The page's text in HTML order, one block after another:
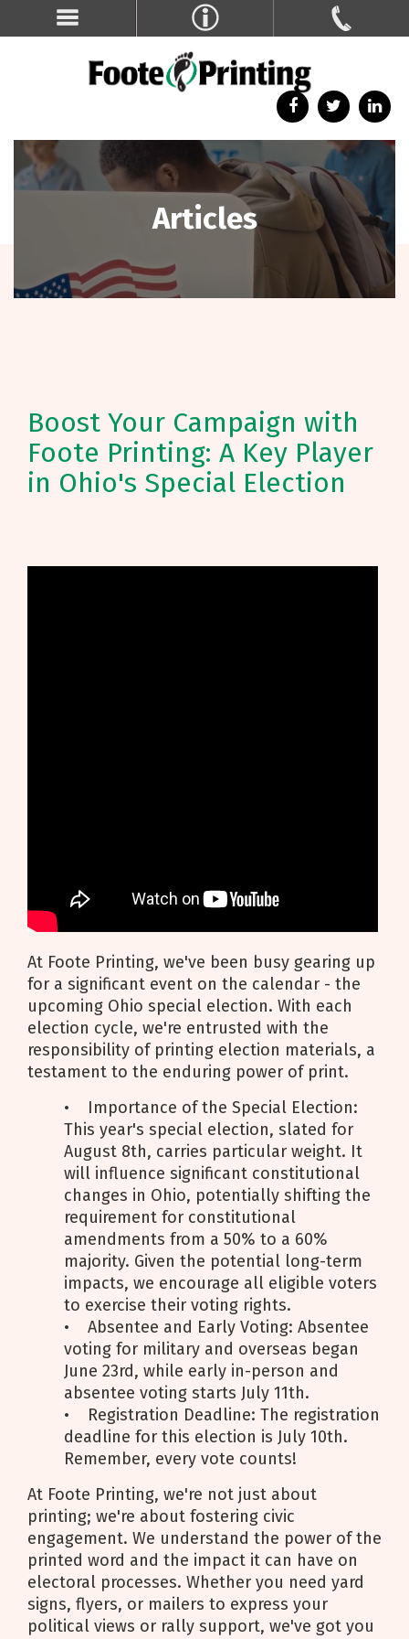
Articles
Boost Your Campaign with
Foote Printing: A Key Player
in Ohio's Special Election
At Foote Printing, we've been busy gearing up
for a significant event on the calendar - the
upcoming Ohio special election. With each
election cycle, we're entrusted with the
responsibility of printing election materials, a
testament to the enduring power of print.
• Importance of the Special Election:
This year's special election, slated for
August 8th, carries particular weight. It
will influence significant constitutional
changes in Ohio, potentially shifting the
requirement for constitutional
amendments from a 50% to a 60%
majority. Given the potential long-term
impacts, we encourage all eligible voters
to exercise their voting rights.
• Absentee and Early Voting: Absentee
voting for military and overseas began
June 23rd, while early in-person and
absentee voting starts July 11th.
• Registration Deadline: The registration
deadline for this election is July 10th.
Remember, every vote counts!
At Foote Printing, we're not just about
printing; we're about fostering civic
engagement. We understand the power of the
printed word and the impact it can have on
electoral processes. Whether you need yard
signs, flyers, or mailers to express your
political views or rally support, we've got you